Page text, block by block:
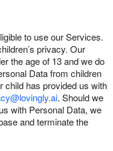
to use our Services.
privacy. Our
the age of 13 and we do
Data from children
child has provided us with
. Should we
with Personal Data, we
and terminate the